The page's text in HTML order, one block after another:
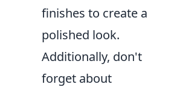
finishes to create a
polished look.
Additionally, don't
forget about